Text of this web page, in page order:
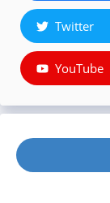
Twitter
YouTube